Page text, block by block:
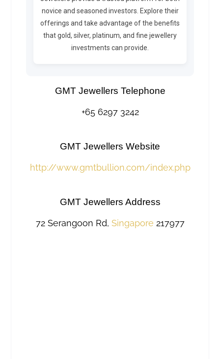
novice and seasoned investors. Explore their
offerings and take advantage of the benefits
that gold, silver, platinum, and fine jewellery
investments can provide.
GMT Jewellers Telephone
+65 6297 3242
GMT Jewellers Website
http://www.gmtbullion.com/index.php
GMT Jewellers Address
72 Serangoon Rd, Singapore 217977